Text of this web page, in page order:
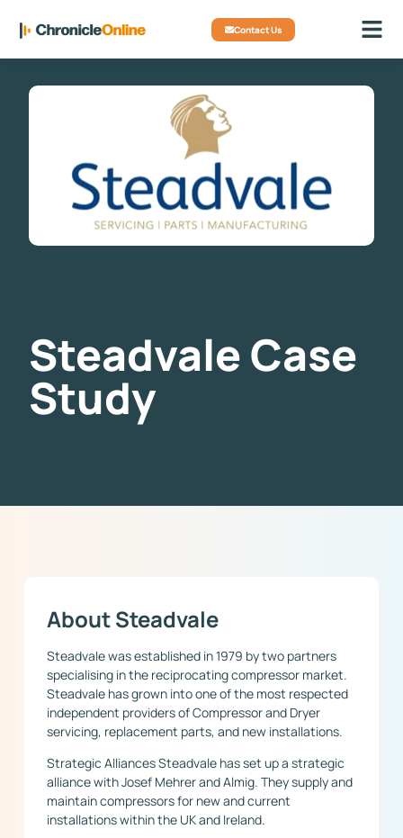
Contact Us
Steadvale Case
Study
About Steadvale
Steadvale was established in 1979 by two partners
specialising in the reciprocating compressor market.
Steadvale has grown into one of the most respected
independent providers of Compressor and Dryer
servicing, replacement parts, and new installations.
Strategic Alliances Steadvale has set up a strategic
alliance with Josef Mehrer and Almig. They supply and
maintain compressors for new and current
installations within the UK and Ireland.